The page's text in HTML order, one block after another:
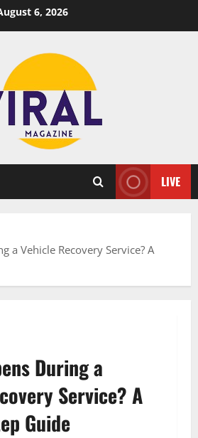
6, 2026
LIVE
a Vehicle Recovery Service? A
During a
Service? A
Guide